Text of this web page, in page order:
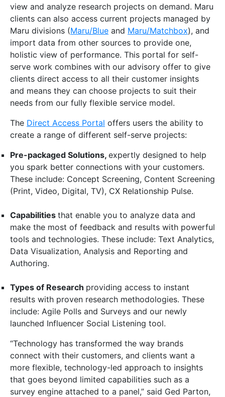
view and analyze research projects on demand. Maru
clients can also access current projects managed by
Maru divisions (Maru/Blue and Maru/Matchbox), and
import data from other sources to provide one,
holistic view of performance. This portal for self-
serve work combines with our advisory offer to give
clients direct access to all their customer insights
and means they can choose projects to suit their
needs from our fully flexible service model.
The Direct Access Portal offers users the ability to
create a range of different self-serve projects:
Pre-packaged Solutions, expertly designed to help
you spark better connections with your customers.
These include: Concept Screening, Content Screening
(Print, Video, Digital, TV), CX Relationship Pulse.
Capabilities that enable you to analyze data and
make the most of feedback and results with powerful
tools and technologies. These include: Text Analytics,
Data Visualization, Analysis and Reporting and
Authoring.
Types of Research providing access to instant
results with proven research methodologies. These
include: Agile Polls and Surveys and our newly
launched Influencer Social Listening tool.
“Technology has transformed the way brands
connect with their customers, and clients want a
more flexible, technology-led approach to insights
that goes beyond limited capabilities such as a
survey engine attached to a panel,” said Ged Parton,